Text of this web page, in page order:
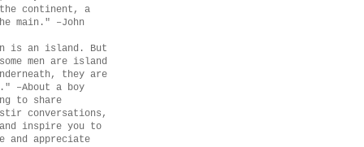
continent, a
main." –John
is an island. But
men are island
they are
–About a boy
to share
conversations,
inspire you to
and appreciate